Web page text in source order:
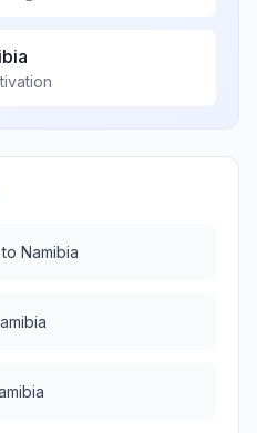
to Namibia